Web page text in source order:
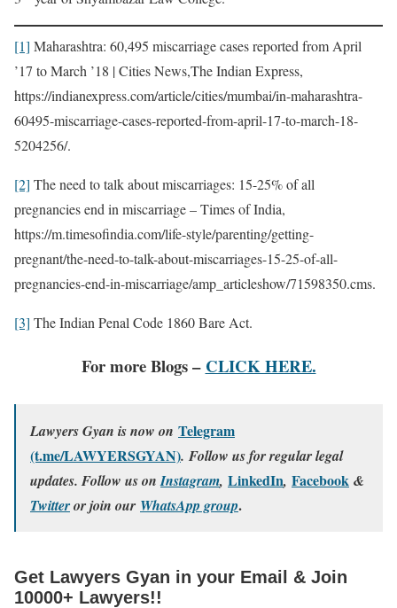
[1] Maharashtra: 60,495 miscarriage cases reported from April
’17 to March ’18 | Cities News,The Indian Express,
https://indianexpress.com/article/cities/mumbai/in-maharashtra-
60495-miscarriage-cases-reported-from-april-17-to-march-18-
5204256/.
[2] The need to talk about miscarriages: 15-25% of all
pregnancies end in miscarriage – Times of India,
https://m.timesofindia.com/life-style/parenting/getting-
pregnant/the-need-to-talk-about-miscarriages-15-25-of-all-
pregnancies-end-in-miscarriage/amp_articleshow/71598350.cms.
[3] The Indian Penal Code 1860 Bare Act.
For more Blogs – CLICK HERE.
Lawyers Gyan is now on Telegram
(t.me/LAWYERSGYAN). Follow us for regular legal
updates. Follow us onInstagram, LinkedIn, Facebook &
Twitteror join our WhatsApp group.
Get Lawyers Gyan in your Email & Join
10000+ Lawyers!!